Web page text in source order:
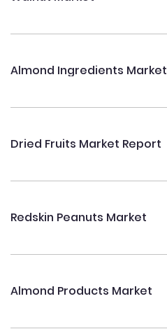
Almond Ingredients Market
Dried Fruits Market Report
Redskin Peanuts Market
Almond Products Market